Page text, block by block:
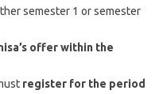
semester 1 or semester
offer within the
register for the period